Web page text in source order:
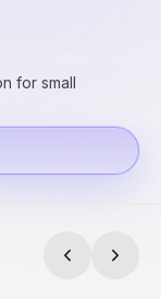
for small